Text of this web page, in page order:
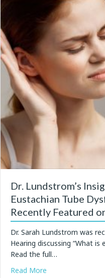
Dr. Lundstrom’s
Eustachian Tube
Recently Featured
Dr. Sarah Lundstrom was
Hearing discussing “What is
Read the full…
Read More